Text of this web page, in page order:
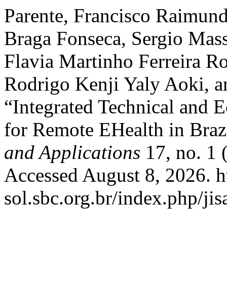
Parente, Francisco
Braga Fonseca, Sergio
Flavia Martinho Ferreira
Rodrigo Kenji Yaly Aoki,
“Integrated Technical and
for Remote EHealth in
and Applications 17, no. 1
Accessed August 8, 2026.
sol.sbc.org.br/index.php/